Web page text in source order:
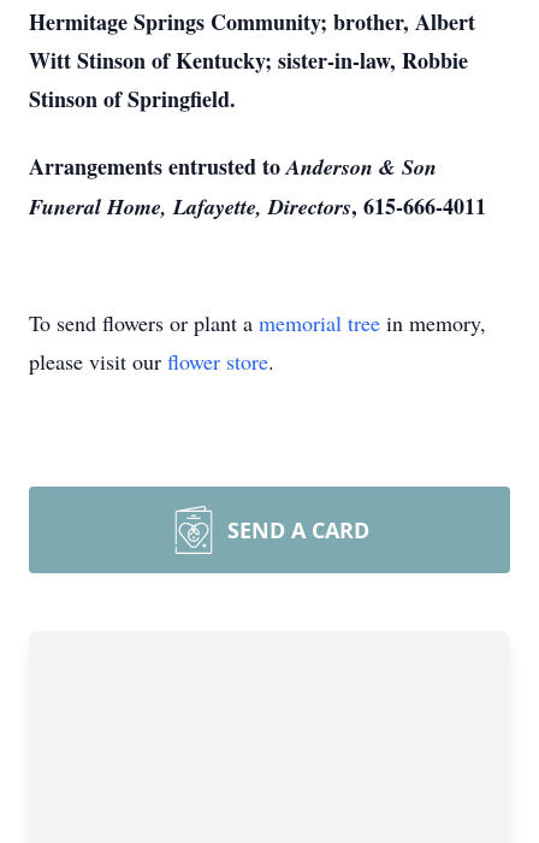
Hermitage Springs Community; brother, Albert
Witt Stinson of Kentucky; sister-in-law, Robbie
Stinson of Springfield.
Arrangements entrusted toAnderson & Son
Funeral Home, Lafayette, Directors, 615-666-4011
To send flowers or plant a memorial tree in memory,
please visit our flower store.
SEND A CARD